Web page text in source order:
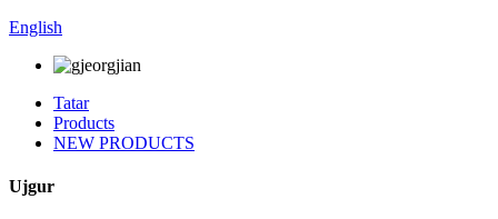
English
Tatar
Products
NEW PRODUCTS
Ujgur